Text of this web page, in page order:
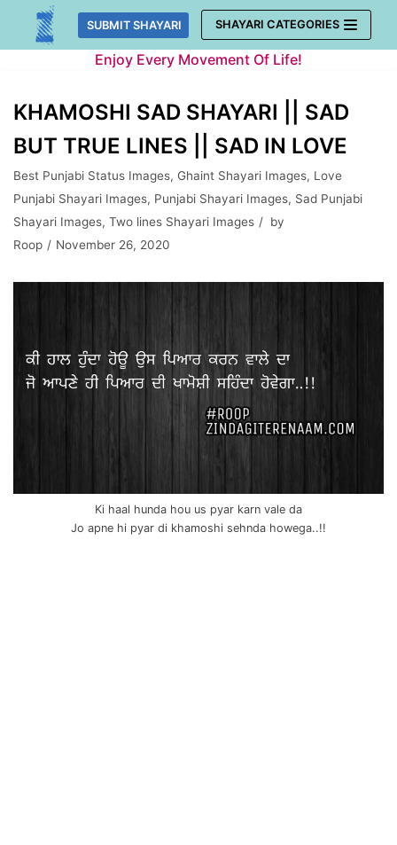
Skip
SUBMIT SHAYARI SHAYARI CATEGORIES
Enjoy Every Movement Of Life!
KHAMOSHI SAD SHAYARI || SAD
BUT TRUE LINES || SAD IN LOVE
Best Punjabi Status Images, Ghaint Shayari Images, Love
Punjabi Shayari Images, Punjabi Shayari Images, Sad Punjabi
Shayari Images, Two lines Shayari Images
by
Roop
November 26, 2020
Ki haal hunda hou us pyar karn vale da
Jo apne hi pyar di khamoshi sehnda howega..!!